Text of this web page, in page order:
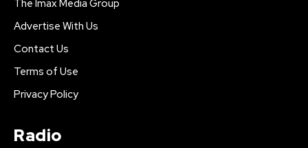
The Imax Media Group
Advertise With Us
Contact Us
Terms of Use
Privacy Policy
Radio